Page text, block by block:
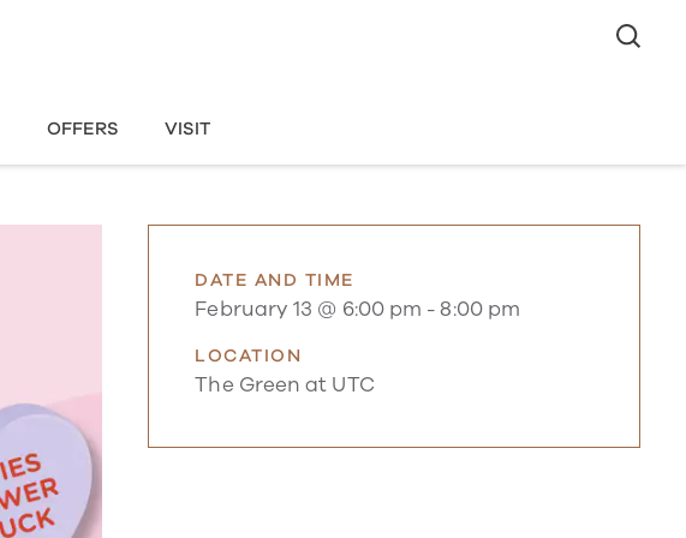
OFFERS VISIT
DATE AND TIME
February 13 @ 6:00 pm -8:00 pm
LOCATION
The Green at UTC